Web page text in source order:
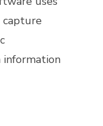
information